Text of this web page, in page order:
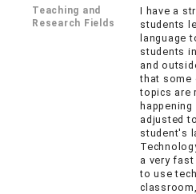
Teaching and
Research Fields
I have a
students
language
students
and
that some
topics are
adjusted
student's
a very
to use